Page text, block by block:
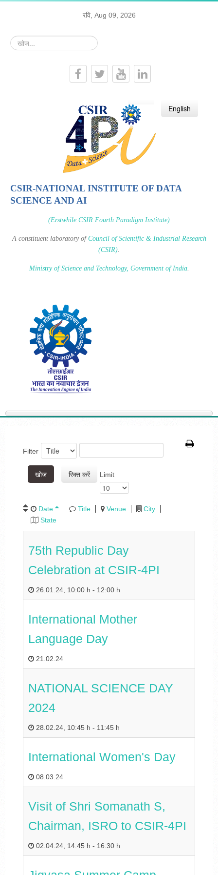
रवि, Aug 09, 2026
खोज...
हिन्दी English
CSIR-NATIONAL INSTITUTE OF DATA
SCIENCE AND AI
(Erstwhile CSIR Fourth Paradigm Institute)
A constituent laboratory ofCouncil of Scientific & Industrial Research
(CSIR).
Ministry of Science and Technology, Government of India.
Filter
खोज रिक्त करें Limit
Date Title Venue
City
State
75th Republic Day
Celebration at CSIR-4PI
26.01.24, 10:00 h - 12:00 h
International Mother
Language Day
21.02.24
NATIONAL SCIENCE DAY
2024
28.02.24, 10:45 h - 11:45 h
International Women's Day
08.03.24
Visit of Shri Somanath S,
Chairman, ISRO to CSIR-4PI
02.04.24, 14:45 h - 16:30 h